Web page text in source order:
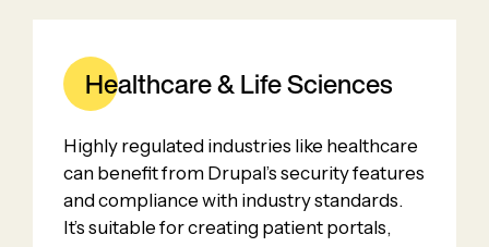
Healthcare & Life Sciences
Highly regulated industries like healthcare
can benefit from Drupal’s security features
and compliance with industry standards.
It’s suitable for creating patient portals,